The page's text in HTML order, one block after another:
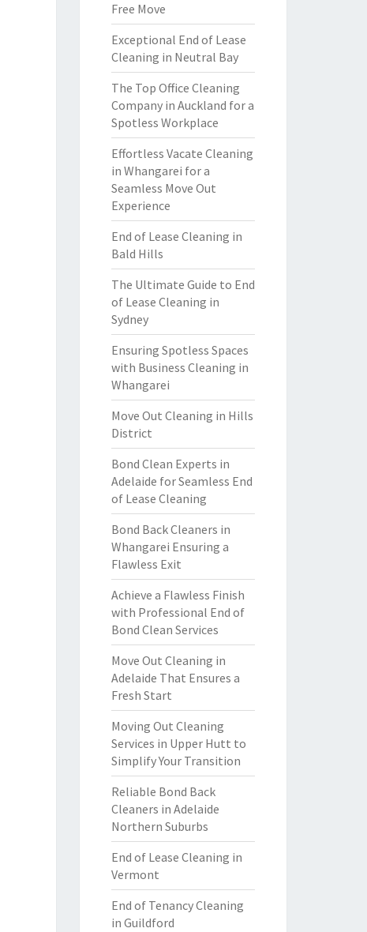
Free Move
Exceptional End of Lease
Cleaning in Neutral Bay
The Top Office Cleaning
Company in Auckland for a
Spotless Workplace
Effortless Vacate Cleaning
in Whangarei for a
Seamless Move Out
Experience
End of Lease Cleaning in
Bald Hills
The Ultimate Guide to End
of Lease Cleaning in
Sydney
Ensuring Spotless Spaces
with Business Cleaning in
Whangarei
Move Out Cleaning in Hills
District
Bond Clean Experts in
Adelaide for Seamless End
of Lease Cleaning
Bond Back Cleaners in
Whangarei Ensuring a
Flawless Exit
Achieve a Flawless Finish
with Professional End of
Bond Clean Services
Move Out Cleaning in
Adelaide That Ensures a
Fresh Start
Moving Out Cleaning
Services in Upper Hutt to
Simplify Your Transition
Reliable Bond Back
Cleaners in Adelaide
Northern Suburbs
End of Lease Cleaning in
Vermont
End of Tenancy Cleaning
in Guildford